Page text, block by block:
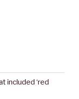
included ‘red